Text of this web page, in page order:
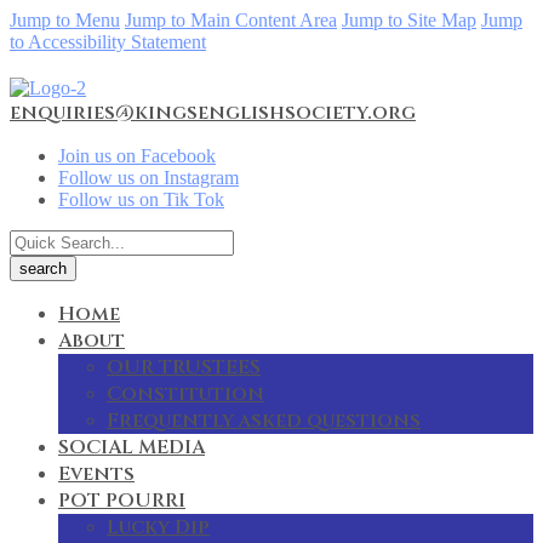
Jump to Menu Jump to Main Content Area Jump to Site Map Jump
to Accessibility Statement
enquiries@kingsenglishsociety.org
Join us on Facebook
Follow us on Instagram
Follow us on Tik Tok
Home
About
OUR TRUSTEES
Constitution
Frequently asked questions
SOCIAL MEDIA
Events
POT POURRI
Lucky Dip